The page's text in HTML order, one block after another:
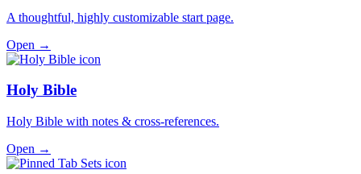
A thoughtful, highly customizable start page.
Open →
Holy Bible
Holy Bible with notes & cross-references.
Open →